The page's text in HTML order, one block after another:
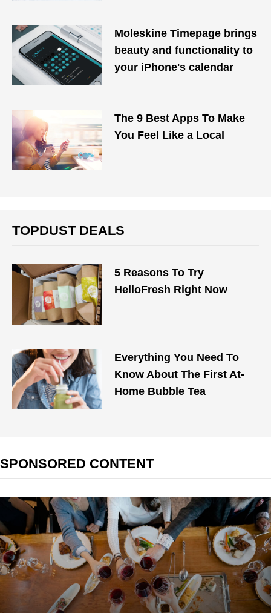
Moleskine Timepage brings
beauty and functionality to
your iPhone's calendar
The 9 Best Apps To Make
You Feel Like a Local
TOPDUST DEALS
5 Reasons To Try
HelloFresh Right Now
Everything You Need To
Know About The First At-
Home Bubble Tea
SPONSORED CONTENT